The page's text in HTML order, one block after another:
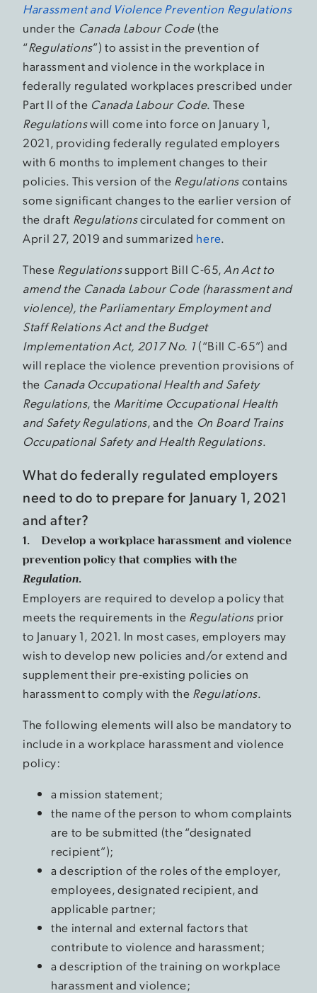
Harassment and Violence Prevention Regulations
under the Canada Labour Code (the
“Regulations”) to assist in the prevention of
harassment and violence in the workplace in
federally regulated workplaces prescribed under
Part II of the Canada Labour Code. These
Regulationswill come into force on January 1,
2021, providing federally regulated employers
with 6 months to implement changes to their
policies. This version of the Regulationscontains
some significant changes to the earlier version of
the draft Regulationscirculated for comment on
April 27, 2019 and summarized here.
These Regulationssupport Bill C-65, An Act to
amend the Canada Labour Code (harassment and
violence), the Parliamentary Employment and
Staff Relations Act and the Budget
Implementation Act, 2017 No. 1(“Bill C-65”) and
will replace the violence prevention provisions of
the Canada Occupational Health and Safety
Regulations, the Maritime Occupational Health
and Safety Regulations, and the On Board Trains
Occupational Safety and Health Regulations.
What do federally regulated employers
need to do to prepare for January 1, 2021
and after?
1. Develop a workplace harassment and violence
prevention policy that complies with the
Regulation.
Employers are required to develop a policy that
meets the requirements in the Regulationsprior
to January 1, 2021. In most cases, employers may
wish to develop new policies and/or extend and
supplement their pre-existing policies on
harassment to comply with the Regulations.
The following elements will also be mandatory to
include in a workplace harassment and violence
policy:
a mission statement;
the name of the person to whom complaints
are to be submitted (the “designated
recipient”);
a description of the roles of the employer,
employees, designated recipient, and
applicable partner;
the internal and external factors that
contribute to violence and harassment;
a description of the training on workplace
harassment and violence;